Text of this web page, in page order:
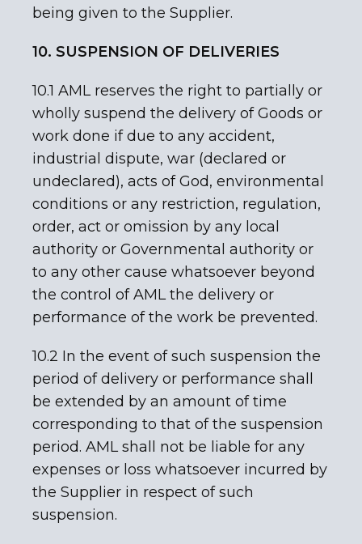
being given to the Supplier.
10. SUSPENSION OF DELIVERIES
10.1 AML reserves the right to partially or
wholly suspend the delivery of Goods or
work done if due to any accident,
industrial dispute, war (declared or
undeclared), acts of God, environmental
conditions or any restriction, regulation,
order, act or omission by any local
authority or Governmental authority or
to any other cause whatsoever beyond
the control of AML the delivery or
performance of the work be prevented.
10.2 In the event of such suspension the
period of delivery or performance shall
be extended by an amount of time
corresponding to that of the suspension
period. AML shall not be liable for any
expenses or loss whatsoever incurred by
the Supplier in respect of such
suspension.